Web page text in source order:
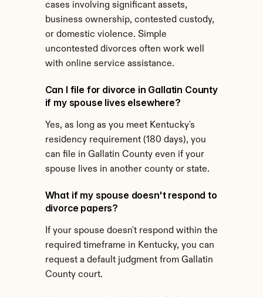
cases involving significant assets,
business ownership, contested custody,
or domestic violence. Simple
uncontested divorces often work well
with online service assistance.
Can I file for divorce in Gallatin County
if my spouse lives elsewhere?
Yes, as long as you meet Kentucky's
residency requirement (180 days), you
can file in Gallatin County even if your
spouse lives in another county or state.
What if my spouse doesn't respond to
divorce papers?
If your spouse doesn't respond within the
required timeframe in Kentucky, you can
request a default judgment from Gallatin
County court.